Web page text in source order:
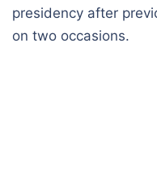
presidency after
on two occasions.